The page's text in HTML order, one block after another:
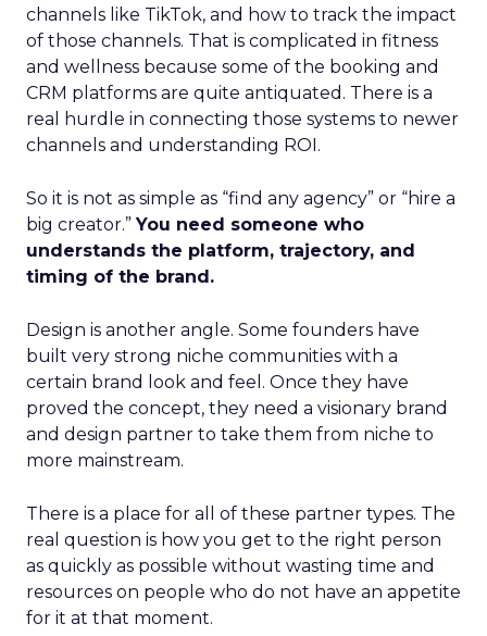
channels like TikTok, and how to track the impact
of those channels. That is complicated in fitness
and wellness because some of the booking and
CRM platforms are quite antiquated. There is a
real hurdle in connecting those systems to newer
channels and understanding ROI.
So it is not as simple as “find any agency” or “hire a
big creator.”You need someone who
understands the platform, trajectory, and
timing of the brand.
Design is another angle. Some founders have
built very strong niche communities with a
certain brand look and feel. Once they have
proved the concept, they need a visionary brand
and design partner to take them from niche to
more mainstream.
There is a place for all of these partner types. The
real question is how you get to the right person
as quickly as possible without wasting time and
resources on people who do not have an appetite
for it at that moment.